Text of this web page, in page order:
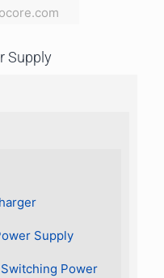
Supply
Supply
Power